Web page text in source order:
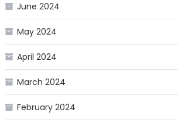
June 2024
May 2024
April 2024
March 2024
February 2024